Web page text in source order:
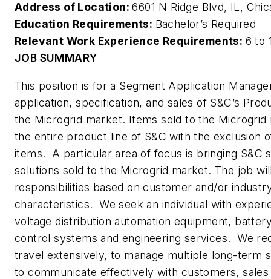
Address of Location:6601 N Ridge Blvd, IL,
Education Requirements: Bachelor’s Required
Relevant Work Experience Requirements: 6 to
JOB SUMMARY
This position is for a Segment Application
application, specification, and sales of S&C’s
the Microgrid market. Items sold to the Microgrid
the entire product line of S&C with the exclusion
items. A particular area of focus is bringing S&C
solutions sold to the Microgrid market. The job
responsibilities based on customer and/or
characteristics. We seek an individual with
voltage distribution automation equipment,
control systems and engineering services. We
travel extensively, to manage multiple long-term
to communicate effectively with customers, sales